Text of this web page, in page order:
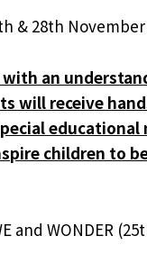
& 28th
an
will receive
children to
and WONDER